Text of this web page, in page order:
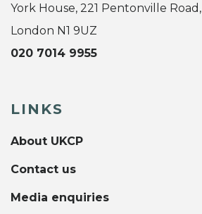
York House, 221 Pentonville Road,
London N1 9UZ
020 7014 9955
LINKS
About UKCP
Contact us
Media enquiries